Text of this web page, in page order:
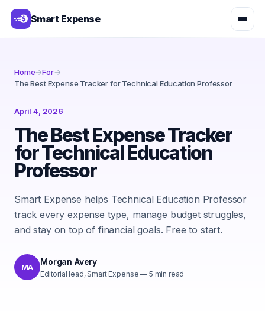
Smart Expense
Home→For→
The Best Expense Tracker for Technical Education Professor
April 4, 2026
The Best Expense Tracker
for Technical Education
Professor
Smart Expense helps Technical Education Professor
track every expense type, manage budget struggles,
and stay on top of financial goals. Free to start.
MA
Morgan Avery
Editorial lead, Smart Expense — 5 min read